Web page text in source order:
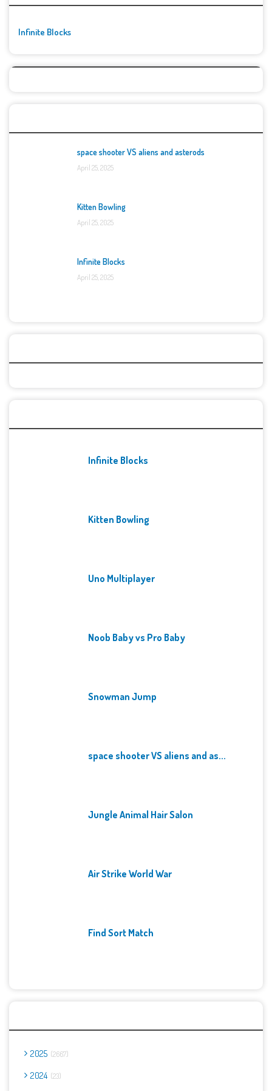
Infinite Blocks
space shooter VS aliens and asterods
April 25, 2025
Kitten Bowling
April 25, 2025
Infinite Blocks
April 25, 2025
Infinite Blocks
Kitten Bowling
Uno Multiplayer
Noob Baby vs Pro Baby
Snowman Jump
space shooter VS aliens and as...
Jungle Animal Hair Salon
Air Strike World War
Find Sort Match
2025 2667
2024 23